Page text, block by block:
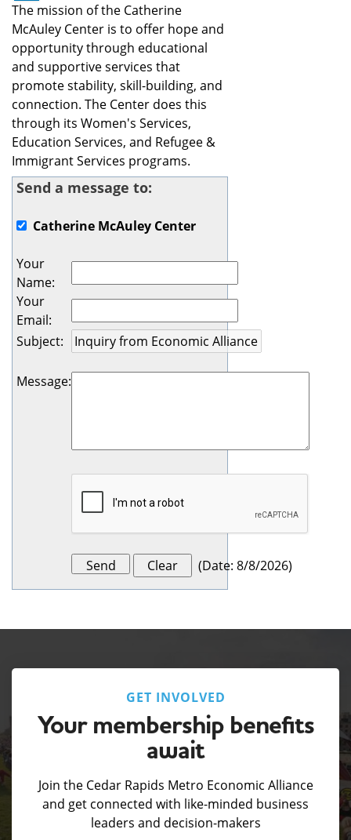
The mission of the Catherine
McAuley Center is to offer hope and
opportunity through educational
and supportive services that
promote stability, skill-building, and
connection. The Center does this
through its Women's Services,
Education Services, and Refugee &
Immigrant Services programs.
Send a message to:
Catherine McAuley Center
Your
Name:
Your
Email:
Subject:
Message:
(Date: 8/8/2026)
GET INVOLVED
Your membership benefits
await
Join the Cedar Rapids Metro Economic Alliance
and get connected with like-minded business
leaders and decision-makers